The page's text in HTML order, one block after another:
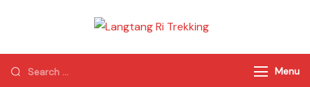
Trekking
of Nepal
Menu